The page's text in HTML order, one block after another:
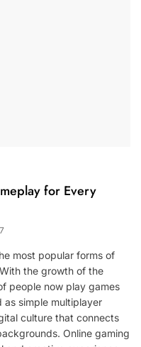
for Every
most popular forms of
the growth of the
people now play games
as simple multiplayer
culture that connects
Online gaming